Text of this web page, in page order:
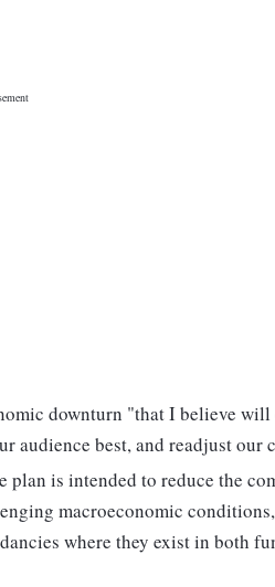
downturn "that I believe
audience best, and readjust our
is intended to reduce the
macroeconomic
where they exist in both